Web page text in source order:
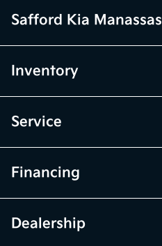
Safford Kia Manassas
Inventory
Service
Financing
Dealership